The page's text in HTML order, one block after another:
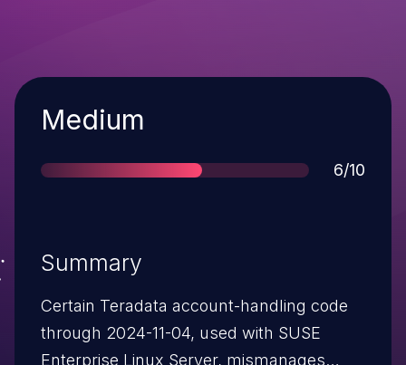
Severity
Medium
Score
6/10
Summary
Certain Teradata account-handling code
through 2024-11-04, used with SUSE
Enterprise Linux Server, mismanages